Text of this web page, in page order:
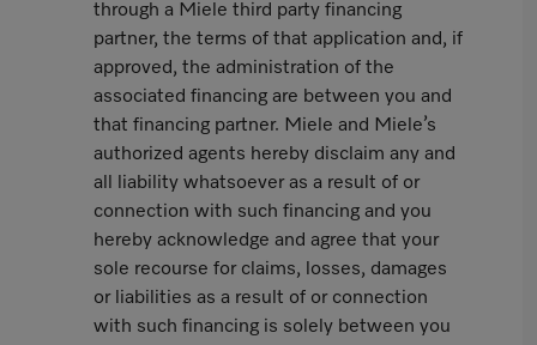
through a Miele third party financing
partner, the terms of that application and, if
approved, the administration of the
associated financing are between you and
that financing partner. Miele and Miele’s
authorized agents hereby disclaim any and
all liability whatsoever as a result of or
connection with such financing and you
hereby acknowledge and agree that your
sole recourse for claims, losses, damages
or liabilities as a result of or connection
with such financing is solely between you